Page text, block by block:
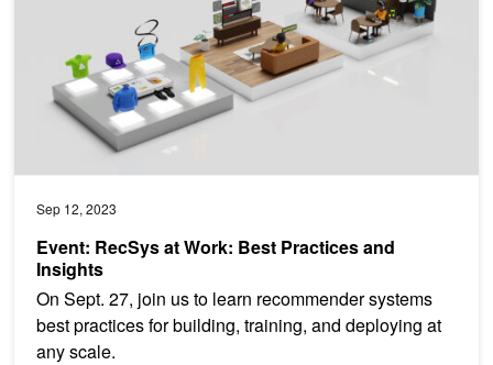
Sep 12, 2023
Event: RecSys at Work: Best Practices and
Insights
On Sept. 27, join us to learn recommender systems
best practices for building, training, and deploying at
any scale.